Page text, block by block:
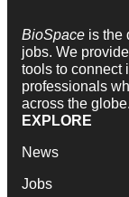
BioSpace is the
jobs. We
tools to connect
professionals
across the globe.
EXPLORE
News
Jobs